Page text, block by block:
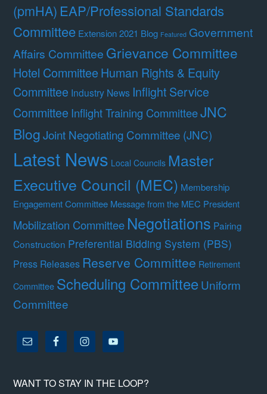
(pmHA) EAP/Professional Standards
Committee Extension 2021 Blog Featured Government
Affairs Committee Grievance Committee
Hotel Committee Human Rights & Equity
Committee Industry News Inflight Service
Committee Inflight Training CommitteeJNC
BlogJoint Negotiating Committee (JNC)
Latest News Local Councils Master
Executive Council (MEC) Membership
Engagement Committee Message from the MEC President
Mobilization Committee Negotiations Pairing
Construction Preferential Bidding System (PBS)
Press Releases Reserve Committee Retirement
Committee Scheduling CommitteeUniform
Committee
WANT TO STAY IN THE LOOP?